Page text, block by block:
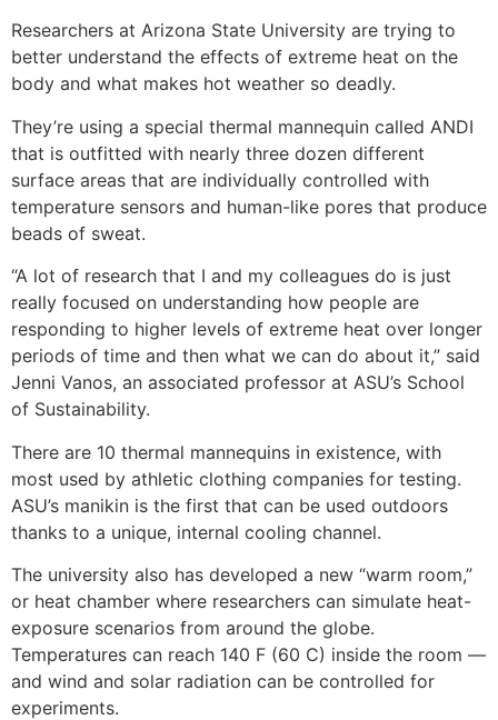
Researchers at Arizona State University are trying to
better understand the effects of extreme heat on the
body and what makes hot weather so deadly.
They’re using a special thermal mannequin called ANDI
that is outfitted with nearly three dozen different
surface areas that are individually controlled with
temperature sensors and human-like pores that produce
beads of sweat.
“A lot of research that I and my colleagues do is just
really focused on understanding how people are
responding to higher levels of extreme heat over longer
periods of time and then what we can do about it,” said
Jenni Vanos, an associated professor at ASU’s School
of Sustainability.
There are 10 thermal mannequins in existence, with
most used by athletic clothing companies for testing.
ASU’s manikin is the first that can be used outdoors
thanks to a unique, internal cooling channel.
The university also has developed a new “warm room,”
or heat chamber where researchers can simulate heat-
exposure scenarios from around the globe.
Temperatures can reach 140 F (60 C) inside the room —
and wind and solar radiation can be controlled for
experiments.